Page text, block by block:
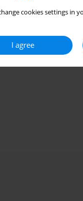
cookies settings in
I agree